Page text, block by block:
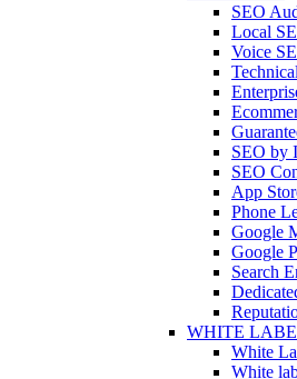
SEO
Local
Voice
SEO by
SEO
App
Phone
Google
Google
Search
WHITE
White
White